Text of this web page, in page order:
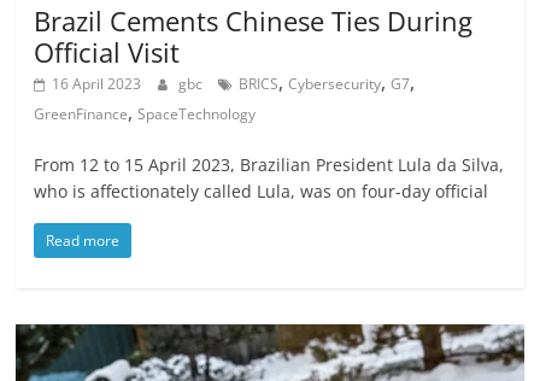
Brazil Cements Chinese Ties During
Official Visit
16 April 2023 gbc BRICS,Cybersecurity,G7,
GreenFinance,SpaceTechnology
From 12 to 15 April 2023, Brazilian President Lula da Silva,
who is affectionately called Lula, was on four-day official
Read more